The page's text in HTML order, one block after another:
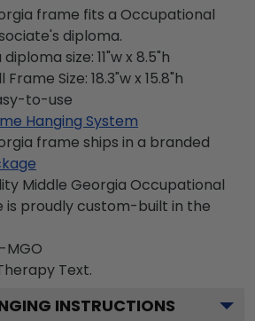
frame fits a Occupational
diploma.
size: 11"w x 8.5"h
Size: 18.3"w x 15.8"h
to-use
Hanging System
frame ships in a branded
Middle Georgia Occupational
is proudly custom-built in the
MGO
Text.
INSTRUCTIONS